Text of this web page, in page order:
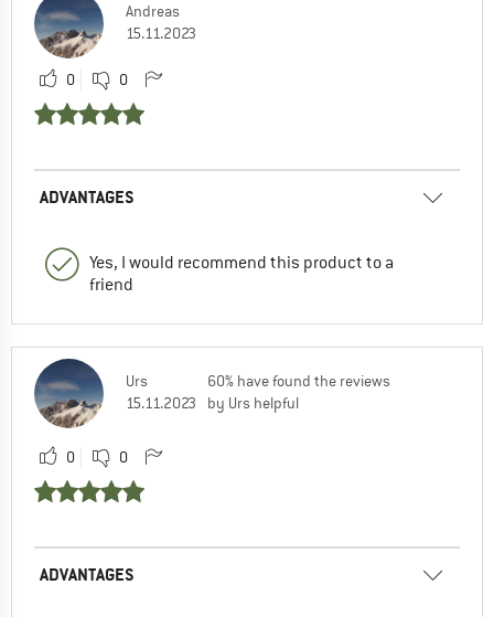
Andreas
15.11.2023
0 0
ADVANTAGES
Yes, I would recommend this product to a
friend
Urs
15.11.2023
60% have found the reviews
by Urs helpful
0 0
ADVANTAGES